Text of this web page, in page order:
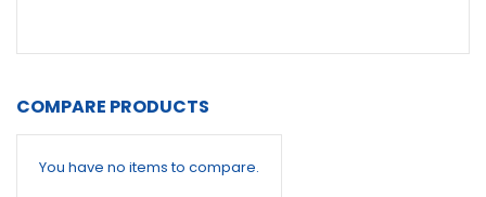
COMPARE PRODUCTS
You have no items to compare.